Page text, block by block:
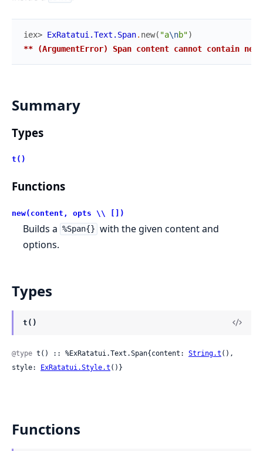
iex> ExRatatui.Text.Span. new( "a\nb")
** (ArgumentError) Span content cannot contain
Summary
Types
t()
Functions
new(content, opts \\ [])
Builds a %Span{} with the given content and
options.
Types
t()
@type t() :: %ExRatatui.Text.Span{content: String.t (),
style: ExRatatui.Style.t ()}
Functions